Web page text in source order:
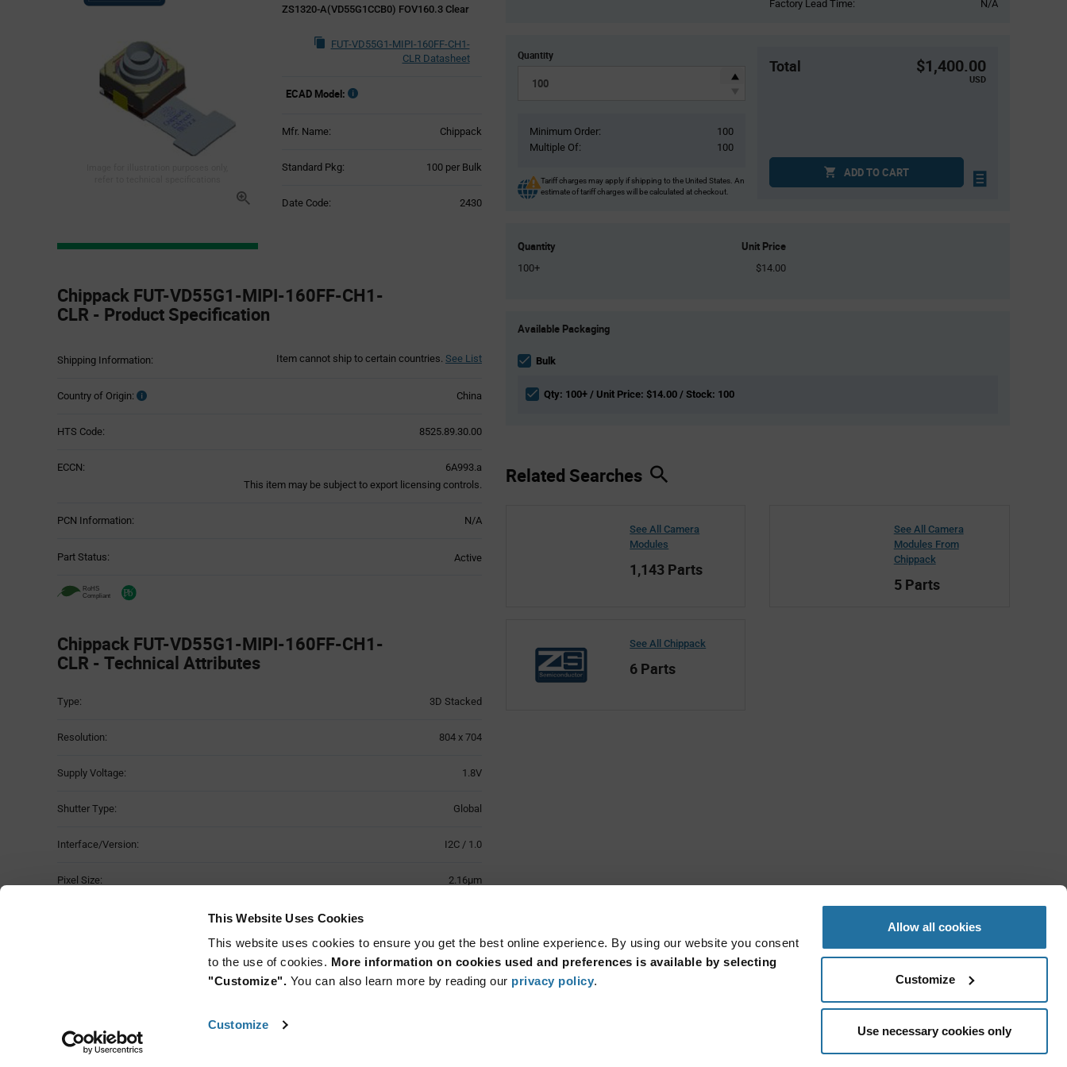
This Website Uses Cookies
This website uses cookies to ensure you get the best online experience. By using our website you consent
to the use of cookies. More information on cookies used and preferences is available by selecting
"Customize". You can also learn more by reading our privacy policy.
Customize
Allow all cookies
Customize
Use necessary cookies only
ZS1320-A(VD55G1CCB0) FOV160.3 Clear
FUT-VD55G1-MIPI-160FF-CH1-
CLR Datasheet
ECAD Model:
Mfr. Name: Chippack
Standard Pkg: 100 per Bulk
Date Code: 2430
Specification
Section
Chippack FUT-VD55G1-MIPI-160FF-CH1-
CLR - Product Specification
Shipping Information: Item cannot ship to certain countries. See List
Country of Origin: China
HTS Code: 8525.89.30.00
ECCN:
6A993.a
This item may be subject to export licensing controls.
PCN Information: N/A
Part Status: Active
Chippack FUT-VD55G1-MIPI-160FF-CH1-
CLR - Technical Attributes
Table
Type: 3D Stacked
Resolution: 804 x 704
Supply Voltage: 1.8V
Shutter Type: Global
Interface/Version: I2C / 1.0
Pixel Size: 2.16µm
Surface Mount
Factory Lead Time:
N/A
Quantity
Minimum Order:
100
Multiple Of:
100
Tariff charges may apply if shipping to the United States. An
estimate of tariff charges will be calculated at checkout.
Total $1,400.00
USD
ADD TO CART
Quantity Unit Price
100+ $14.00
Variant
section
Available Packaging
Bulk
Qty: 100+ / Unit Price: $14.00 / Stock: 100
Related Searches
See All Camera
Modules
1,143 Parts
See All Camera
Modules From
Chippack
5 Parts
See All Chippack
6 Parts